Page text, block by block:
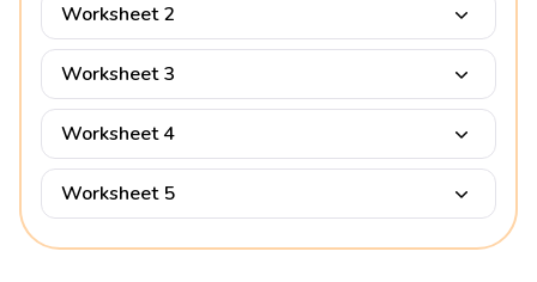
Worksheet 2
Worksheet 3
Worksheet 4
Worksheet 5